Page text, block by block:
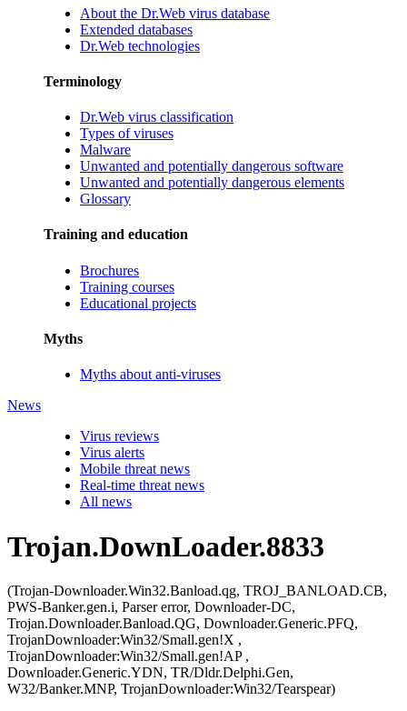
About the Dr.Web virus database
Extended databases
Dr.Web technologies
Terminology
Dr.Web virus classification
Types of viruses
Malware
Unwanted and potentially dangerous software
Unwanted and potentially dangerous elements
Glossary
Training and education
Brochures
Training courses
Educational projects
Myths
Myths about anti-viruses
News
Virus reviews
Virus alerts
Mobile threat news
Real-time threat news
All news
Trojan.DownLoader.8833
(Trojan-Downloader.Win32.Banload.qg, TROJ_BANLOAD.CB,
PWS-Banker.gen.i, Parser error, Downloader-DC,
Trojan.Downloader.Banload.QG, Downloader.Generic.PFQ,
TrojanDownloader:Win32/Small.gen!X ,
TrojanDownloader:Win32/Small.gen!AP ,
Downloader.Generic.YDN, TR/Dldr.Delphi.Gen,
W32/Banker.MNP, TrojanDownloader:Win32/Tearspear)